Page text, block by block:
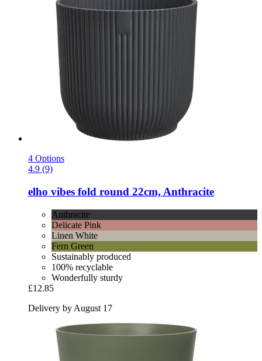
4 Options
4.9 (9)
elho vibes fold round 22cm, Anthracite
Anthracite
Delicate Pink
Linen White
Fern Green
Sustainably produced
100% recyclable
Wonderfully sturdy
£12.85
Delivery by August 17